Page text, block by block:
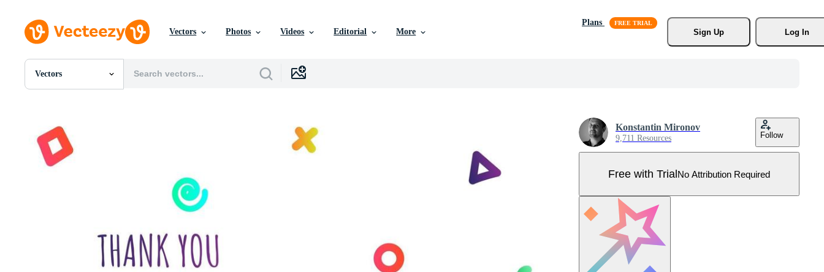
Vectors Photos Videos Editorial More
Plans
Sign Up
Log In
Vectors
All Images
PSDs
SVGs
Templates
Vectors
Konstantin Mironov
9,711 Resources Follow
Free with TrialNo Attribution Required